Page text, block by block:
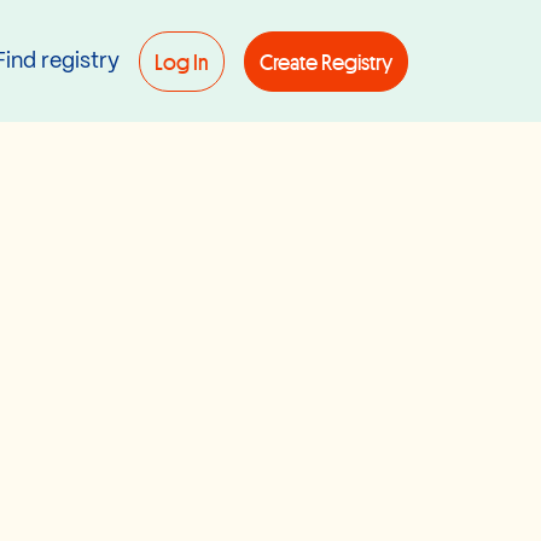
registry Log In Create Registry